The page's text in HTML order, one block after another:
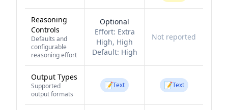
Reasoning
Controls
Defaults and
configurable
reasoning effort
Optional
Effort: Extra
High, High
Default: High
Not reported
Output Types
Supported
output formats
📝Text 📝Text